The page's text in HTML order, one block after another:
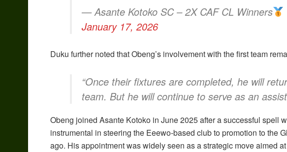
— Asante Kotoko SC – 2X CAF CL Winners
January 17, 2026
Duku further noted that Obeng’s involvement with the first team
“Once their fixtures are completed, he will
team. But he will continue to serve as an
Obeng joined Asante Kotoko in June 2025 after a successful spell
instrumental in steering the Eeewo-based club to promotion to the
ago. His appointment was widely seen as a strategic move aimed